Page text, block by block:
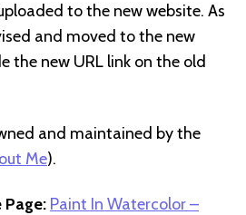
to the new website. As
and moved to the new
the new URL link on the old
and maintained by the
Me).
Page: Paint In Watercolor –